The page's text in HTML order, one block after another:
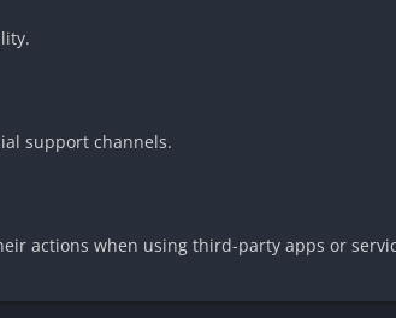
support channels.
actions when using third-party apps or